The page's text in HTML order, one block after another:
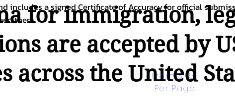
for immigration,
are accepted by
across the United
includes a signed Certificate of Accuracy for official
them.
From $45
Per Page